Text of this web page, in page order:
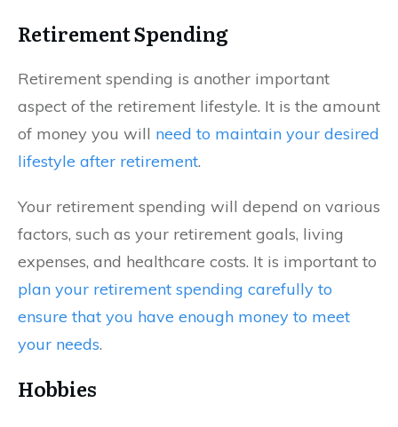
Retirement Spending
Retirement spending is another important
aspect of the retirement lifestyle. It is the amount
of money you will need to maintain your desired
lifestyle after retirement.
Your retirement spending will depend on various
factors, such as your retirement goals, living
expenses, and healthcare costs. It is important to
plan your retirement spending carefully to
ensure that you have enough money to meet
your needs.
Hobbies